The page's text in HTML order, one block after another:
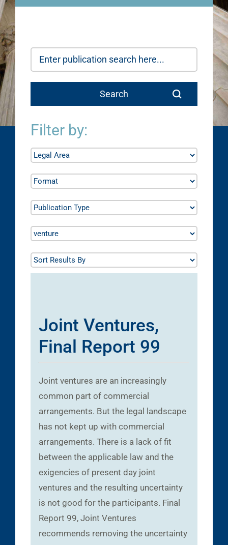
Filter by:
Joint Ventures,
Final Report 99
Joint ventures are an increasingly
common part of commercial
arrangements. But the legal landscape
has not kept up with commercial
arrangements. There is a lack of fit
between the applicable law and the
exigencies of present day joint
ventures and the resulting uncertainty
is not good for the participants. Final
Report 99, Joint Ventures
recommends removing the uncertainty